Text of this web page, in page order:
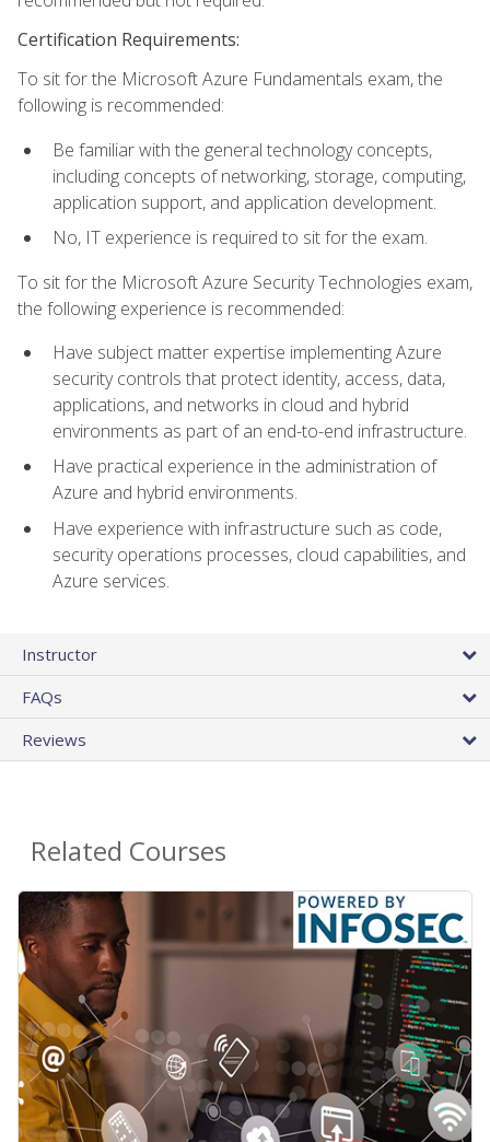
Certification Requirements:
To sit for the Microsoft Azure Fundamentals exam, the
following is recommended:
Be familiar with the general technology concepts,
including concepts of networking, storage, computing,
application support, and application development.
No, IT experience is required to sit for the exam.
To sit for the Microsoft Azure Security Technologies exam,
the following experience is recommended:
Have subject matter expertise implementing Azure
security controls that protect identity, access, data,
applications, and networks in cloud and hybrid
environments as part of an end-to-end infrastructure.
Have practical experience in the administration of
Azure and hybrid environments.
Have experience with infrastructure such as code,
security operations processes, cloud capabilities, and
Azure services.
Instructor
FAQs
Reviews
Related Courses